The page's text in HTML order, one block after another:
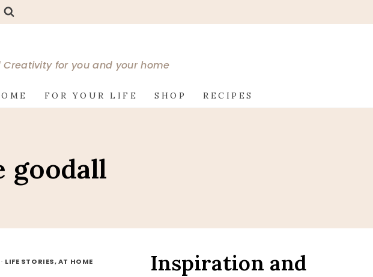
for you and your home
FOR YOUR LIFE SHOP RECIPES
goodall
· LIFE STORIES, AT HOME
Inspiration and